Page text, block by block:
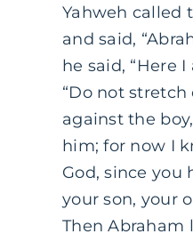
Yahweh called
and said,
he said, “Here
“Do not
against the
him; for now I
God, since you
your son, your
Then Abraham